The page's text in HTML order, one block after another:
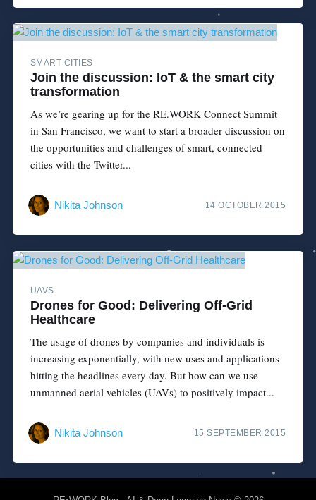
SMART CITIES
Join the discussion: IoT & the smart city
transformation
As we’re gearing up for the RE.WORK Connect Summit
in San Francisco, we want to start a broader discussion on
the opportunities and challenges of smart, connected
cities with the Twitter...
Nikita Johnson 14 OCTOBER 2015
UAVS
Drones for Good: Delivering Off-Grid
Healthcare
The usage of drones by companies and individuals is
increasing exponentially, with new uses and applications
hitting the headlines every day. But how can we use
unmanned aerial vehicles (UAVs) to positively impact...
Nikita Johnson 15 SEPTEMBER 2015